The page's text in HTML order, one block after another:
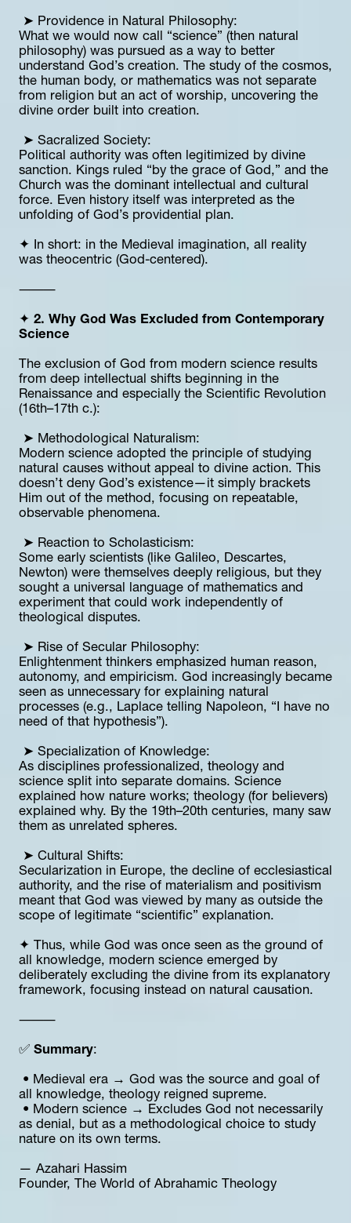
➤ Providence in Natural Philosophy:
What we would now call “science” (then natural
philosophy) was pursued as a way to better
understand God’s creation. The study of the cosmos,
the human body, or mathematics was not separate
from religion but an act of worship, uncovering the
divine order built into creation.
➤ Sacralized Society:
Political authority was often legitimized by divine
sanction. Kings ruled “by the grace of God,” and the
Church was the dominant intellectual and cultural
force. Even history itself was interpreted as the
unfolding of God’s providential plan.
✦ In short: in the Medieval imagination, all reality
was theocentric (God-centered).
⸻
✦ 2. Why God Was Excluded from Contemporary
Science
The exclusion of God from modern science results
from deep intellectual shifts beginning in the
Renaissance and especially the Scientific Revolution
(16th–17th c.):
➤ Methodological Naturalism:
Modern science adopted the principle of studying
natural causes without appeal to divine action. This
doesn’t deny God’s existence—it simply brackets
Him out of the method, focusing on repeatable,
observable phenomena.
➤ Reaction to Scholasticism:
Some early scientists (like Galileo, Descartes,
Newton) were themselves deeply religious, but they
sought a universal language of mathematics and
experiment that could work independently of
theological disputes.
➤ Rise of Secular Philosophy:
Enlightenment thinkers emphasized human reason,
autonomy, and empiricism. God increasingly became
seen as unnecessary for explaining natural
processes (e.g., Laplace telling Napoleon, “I have no
need of that hypothesis”).
➤ Specialization of Knowledge:
As disciplines professionalized, theology and
science split into separate domains. Science
explained how nature works; theology (for believers)
explained why. By the 19th–20th centuries, many saw
them as unrelated spheres.
➤ Cultural Shifts:
Secularization in Europe, the decline of ecclesiastical
authority, and the rise of materialism and positivism
meant that God was viewed by many as outside the
scope of legitimate “scientific” explanation.
✦ Thus, while God was once seen as the ground of
all knowledge, modern science emerged by
deliberately excluding the divine from its explanatory
framework, focusing instead on natural causation.
⸻
✅ Summary:
all knowledge, theology reigned supreme.
as denial, but as a methodological choice to study
nature on its own terms.
— Azahari Hassim
Founder, The World of Abrahamic Theology